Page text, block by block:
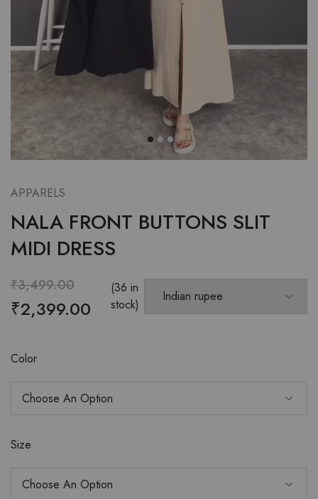
APPARELS
NALA FRONT BUTTONS SLIT
MIDI DRESS
₹3,499.00
₹2,399.00
(36 in
stock)
Color
Size